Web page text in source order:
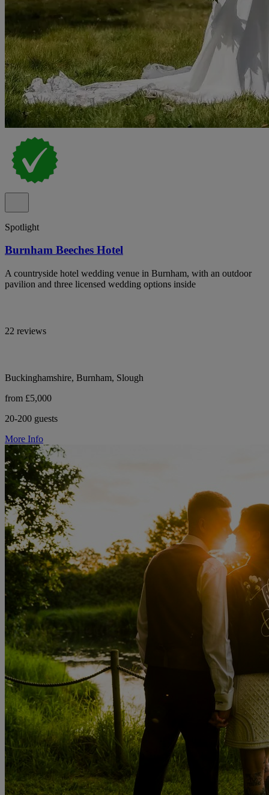
Spotlight
Burnham Beeches Hotel
A countryside hotel wedding venue in Burnham, with an outdoor
pavilion and three licensed wedding options inside
22 reviews
Buckinghamshire, Burnham, Slough
from £5,000
20-200 guests
More Info